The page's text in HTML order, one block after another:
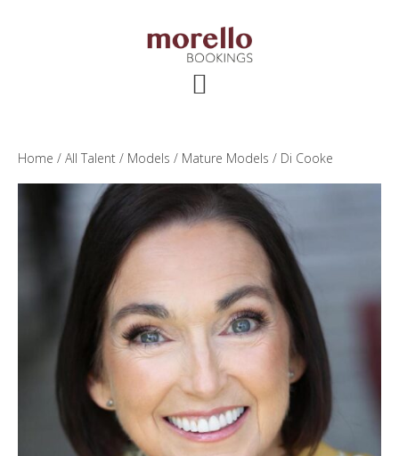
Home / All Talent / Models / Mature Models / Di Cooke